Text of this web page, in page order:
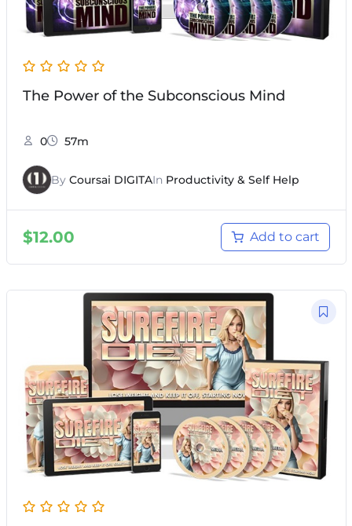
The Power of the Subconscious Mind
0 57m
By Coursai DIGITAIn Productivity & Self Help
$12.00 Add to cart